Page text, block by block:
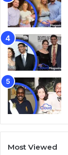
Most Viewed